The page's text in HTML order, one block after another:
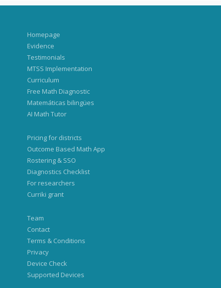
Homepage
Evidence
Testimonials
MTSS Implementation
Curriculum
Free Math Diagnostic
Matemáticas bilingües
AI Math Tutor
Pricing for districts
Outcome Based Math App
Rostering & SSO
Diagnostics Checklist
For researchers
Curriki grant
Team
Contact
Terms & Conditions
Privacy
Device Check
Supported Devices